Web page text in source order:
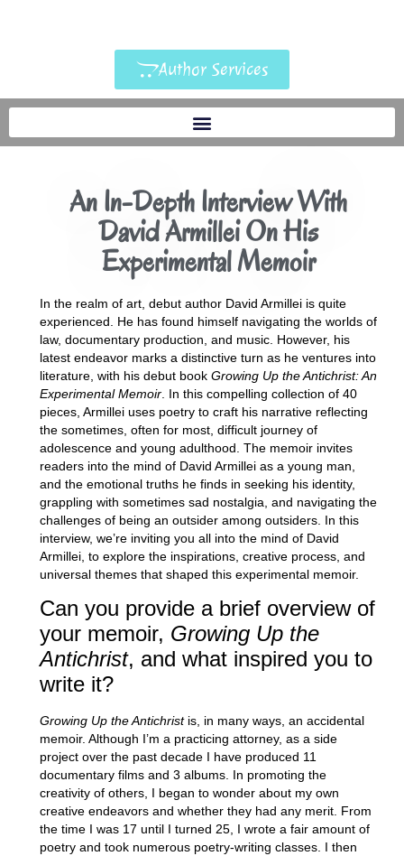
Author Services
An In-Depth Interview With
David Armillei On His
Experimental Memoir
In the realm of art, debut author David Armillei is quite
experienced. He has found himself navigating the worlds of
law, documentary production, and music. However, his
latest endeavor marks a distinctive turn as he ventures into
literature, with his debut book Growing Up the Antichrist: An
Experimental Memoir. In this compelling collection of 40
pieces, Armillei uses poetry to craft his narrative reflecting
the sometimes, often for most, difficult journey of
adolescence and young adulthood. The memoir invites
readers into the mind of David Armillei as a young man,
and the emotional truths he finds in seeking his identity,
grappling with sometimes sad nostalgia, and navigating the
challenges of being an outsider among outsiders. In this
interview, we’re inviting you all into the mind of David
Armillei, to explore the inspirations, creative process, and
universal themes that shaped this experimental memoir.
Can you provide a brief overview of
your memoir, Growing Up the
Antichrist, and what inspired you to
write it?
Growing Up the Antichristis, in many ways, an accidental
memoir. Although I’m a practicing attorney, as a side
project over the past decade I have produced 11
documentary films and 3 albums. In promoting the
creativity of others, I began to wonder about my own
creative endeavors and whether they had any merit. From
the time I was 17 until I turned 25, I wrote a fair amount of
poetry and took numerous poetry-writing classes. I then